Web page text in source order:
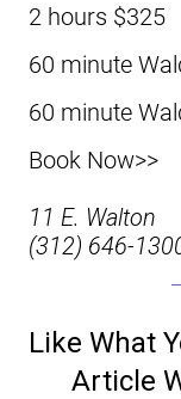
2 hours $325
60 minute
60 minute
Book Now>>
11 E. Walton
(312) 646-
Like What
Article